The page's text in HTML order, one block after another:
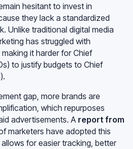
hesitant to invest in
they lack a standardized
Unlike traditional digital media
has struggled with
it harder for Chief
to justify budgets to Chief
gap, more brands are
which repurposes
advertisements. A report from
marketers have adopted this
for easier tracking, better